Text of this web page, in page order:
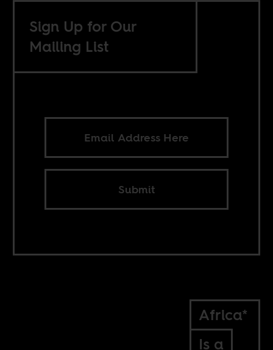
Sign Up for Our
Mailing List
Submit
Africa*
Is a